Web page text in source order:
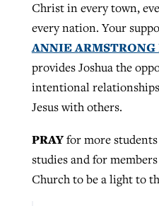
Christ in every town,
every nation. Your
ANNIE
provides Joshua the
intentional
Jesus with others.
PRAYfor more
studies and for
Church to be a light to